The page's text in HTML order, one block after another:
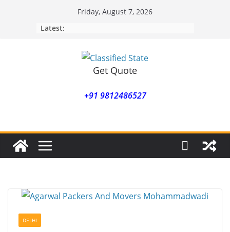
Friday, August 7, 2026
Latest:
Get Quote
+91 9812486527
DELHI